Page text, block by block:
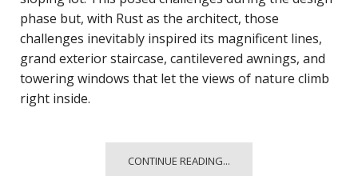
phase but, with Rust as the architect, those
challenges inevitably inspired its magnificent lines,
grand exterior staircase, cantilevered awnings, and
towering windows that let the views of nature climb
right inside.
CONTINUE READING...